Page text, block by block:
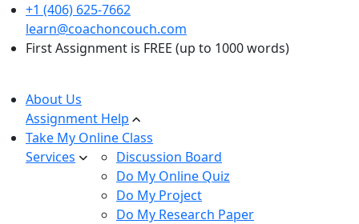
+1 (406) 625-7662
learn@coachoncouch.com
First Assignment is FREE (up to 1000 words)
About Us
Assignment Help
Take My Online Class
Services
Discussion Board
Do My Online Quiz
Do My Project
Do My Research Paper